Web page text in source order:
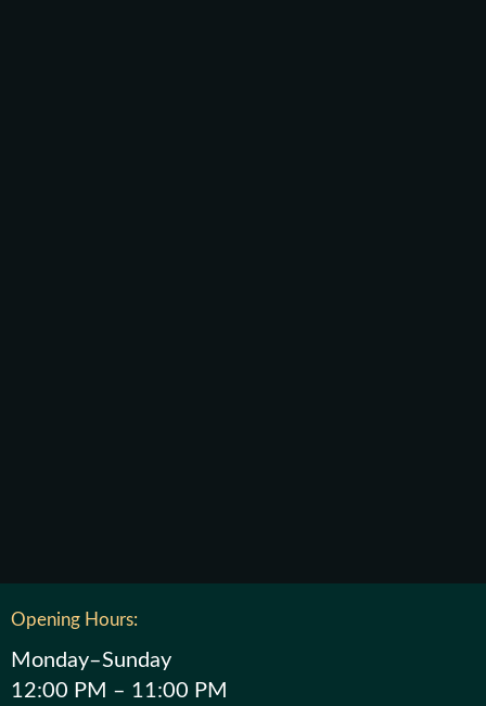
Opening Hours:
Monday–Sunday
12:00 PM – 11:00 PM